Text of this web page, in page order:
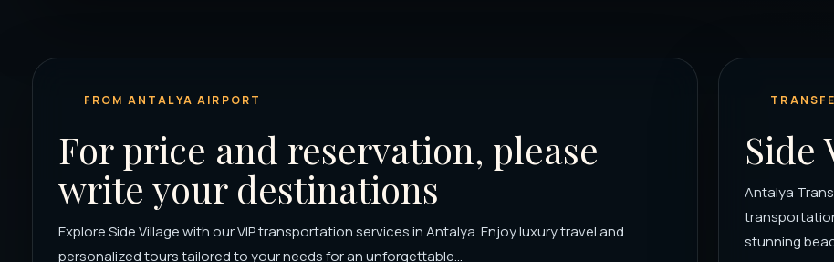
FROM ANTALYA AIRPORT
For price and reservation, please
write your destinations
Explore Side Village with our VIP transportation services in Antalya. Enjoy luxury travel and
personalized tours tailored to your needs for an unforgettable...
Side
Antalya
stunning